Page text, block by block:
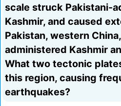
scale struck Pakistani-
Kashmir, and caused
Pakistan, western
administered Kashmir
What two tectonic
this region, causing
earthquakes?